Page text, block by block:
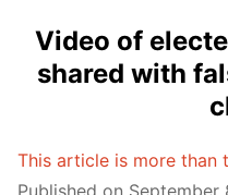
Video of
shared with
This article is more than
Published on